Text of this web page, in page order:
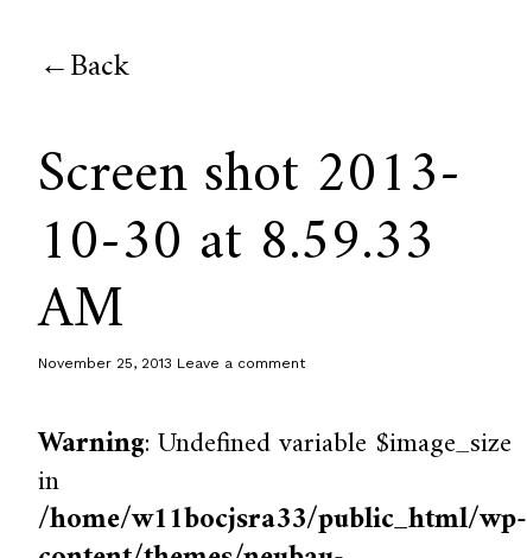
Back
Screen shot 2013-
10-30 at 8.59.33
AM
November 25, 2013 Leave a comment
Warning: Undefined variable $image_size
in
/home/w11bocjsra33/public_html/wp-